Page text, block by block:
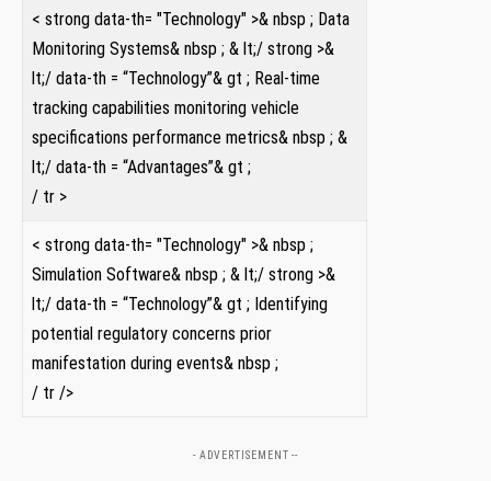
< strong data-th= "Technology" >& nbsp ; Data
Monitoring Systems& nbsp ; & ⁢lt;/ strong >&
lt;/ data-th = “Technology”& gt⁢ ; Real-time
tracking capabilities monitoring vehicle
specifications performance metrics& nbsp ⁢; ​&
lt;/​ data-th = “Advantages”& gt ;
/ tr >
< strong data-th= "Technology" >& ⁤nbsp ;
Simulation Software& nbsp ; & lt;/ strong >&
lt;/ data-th = “Technology”& ⁤gt ; Identifying
potential regulatory concerns prior
manifestation during ⁤events& nbsp ;
/ tr />
- ADVERTISEMENT --